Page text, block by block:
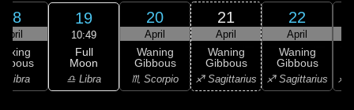
18
April
Libra
19
10:49
Full
Moon
♎ Libra
20
April
Waning
Gibbous
♏ Scorpio
21
April
Waning
Gibbous
♐ Sagittarius
22
April
Waning
Gibbous
♐ Sagittarius ♐